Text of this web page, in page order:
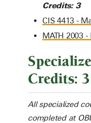
Credits: 3
CIS 4413 -
MATH 2003
Credits:
All specialized
completed at